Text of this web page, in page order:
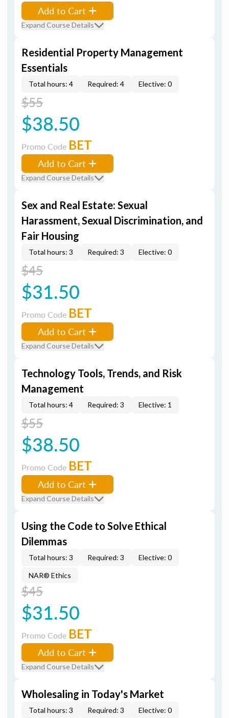
Add to Cart
Expand Course Details
Residential Property Management
Essentials
Total hours: 4 Required: 4 Elective: 0
$55
$38.50
Promo Code BET
Add to Cart
Expand Course Details
Sex and Real Estate: Sexual
Harassment, Sexual Discrimination, and
Fair Housing
Total hours: 3 Required: 3 Elective: 0
$45
$31.50
Promo Code BET
Add to Cart
Expand Course Details
Technology Tools, Trends, and Risk
Management
Total hours: 4 Required: 3 Elective: 1
$55
$38.50
Promo Code BET
Add to Cart
Expand Course Details
Using the Code to Solve Ethical
Dilemmas
Total hours: 3 Required: 3 Elective: 0
NAR® Ethics
$45
$31.50
Promo Code BET
Add to Cart
Expand Course Details
Wholesaling in Today's Market
Total hours: 3 Required: 3 Elective: 0